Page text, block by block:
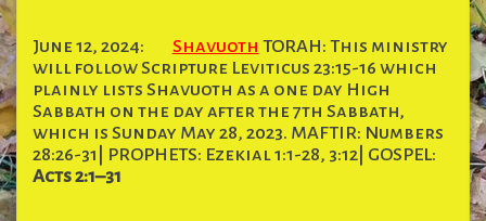
June 12, 2024: Shavuoth TORAH: This ministry
will follow Scripture Leviticus 23:15-16 which
plainly lists Shavuoth as a one day High
Sabbath on the day after the 7th Sabbath,
which is Sunday May 28, 2023. MAFTIR: Numbers
28:26-31| PROPHETS: Ezekial 1:1-28, 3:12| GOSPEL:
Acts 2:1–31